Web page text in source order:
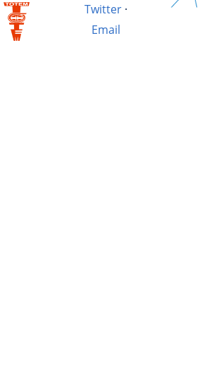
Twitter·
Email